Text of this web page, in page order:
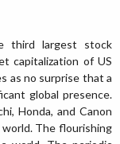
third largest stock
capitalization of US
as no surprise that a
global presence.
Honda, and Canon
world. The flourishing